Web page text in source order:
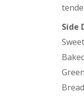
Side
Bread